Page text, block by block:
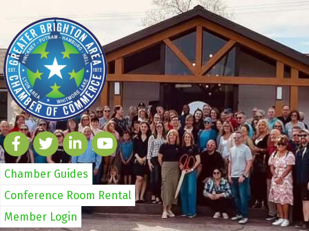
Chamber Guides
Conference Room Rental
Member Login